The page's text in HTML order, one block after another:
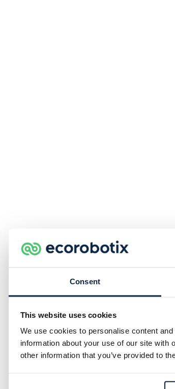
Consent
This website uses cookies
We use cookies to personalise content
information about your use of our site with
other information that you’ve provided to